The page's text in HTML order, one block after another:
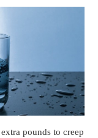
pounds to creep